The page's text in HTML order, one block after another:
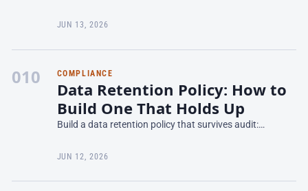
fit, and how to choose for your domain.
JUN 13, 2026
010 COMPLIANCE
Data Retention Policy: How to
Build One That Holds Up
Build a data retention policy that survives audit:
how to operationalize retention across systems.
JUN 12, 2026